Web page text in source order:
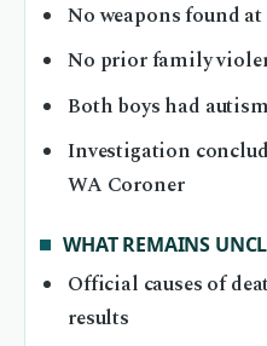
No weapons found at
No prior family
Both boys had autism
Investigation
WA Coroner
WHAT REMAINS
Official causes of
results